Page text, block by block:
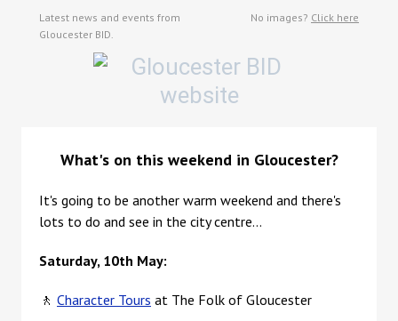
Latest news and events from
Gloucester BID.
No images? Click here
What's on this weekend in Gloucester?
It's going to be another warm weekend and there's
lots to do and see in the city centre...
Saturday, 10th May:
🚶 Character Tours at The Folk of Gloucester